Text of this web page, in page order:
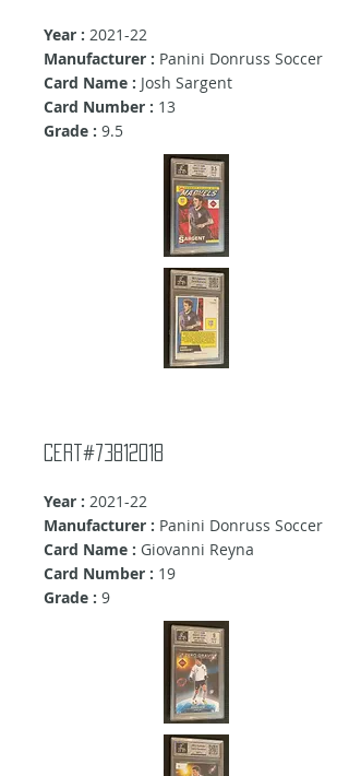
Year : 2021-22
Manufacturer : Panini Donruss Soccer
Card Name : Josh Sargent
Card Number : 13
Grade : 9.5
Cert#73812018
Year : 2021-22
Manufacturer : Panini Donruss Soccer
Card Name : Giovanni Reyna
Card Number : 19
Grade : 9